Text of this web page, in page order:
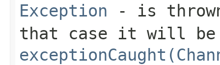
Exception - is
that case it will be